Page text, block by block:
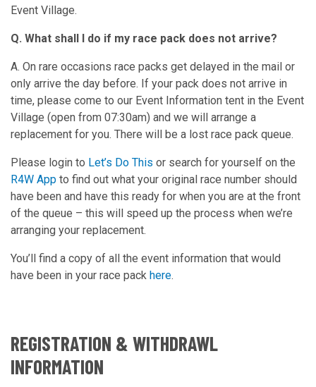
Event Village.
Q. What shall I do if my race pack does not arrive?
A. On rare occasions race packs get delayed in the mail or
only arrive the day before. If your pack does not arrive in
time, please come to our Event Information tent in the Event
Village (open from 07:30am) and we will arrange a
replacement for you. There will be a lost race pack queue.
Please login to Let’s Do This or search for yourself on the
R4W App to find out what your original race number should
have been and have this ready for when you are at the front
of the queue – this will speed up the process when we’re
arranging your replacement.
You’ll find a copy of all the event information that would
have been in your race pack here.
REGISTRATION & WITHDRAWL
INFORMATION